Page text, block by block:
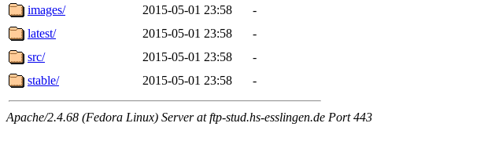
images/
2015-05-01 23:58
-
latest/
2015-05-01 23:58
-
src/
2015-05-01 23:58
-
stable/
2015-05-01 23:58 -
Apache/2.4.68 (Fedora Linux) Server at ftp-stud.hs-esslingen.de Port 443